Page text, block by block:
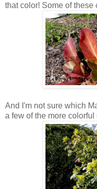
that color! Some of these
And I'm not sure which
a few of the more colorful